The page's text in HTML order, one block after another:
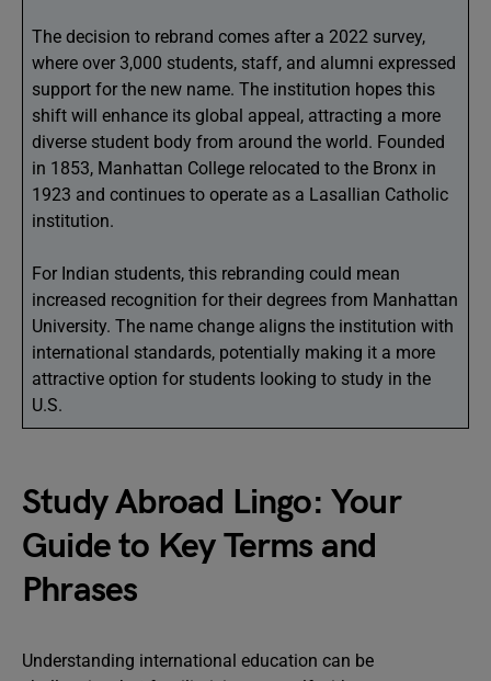
The decision to rebrand comes after a 2022 survey,
where over 3,000 students, staff, and alumni expressed
support for the new name. The institution hopes this
shift will enhance its global appeal, attracting a more
diverse student body from around the world. Founded
in 1853, Manhattan College relocated to the Bronx in
1923 and continues to operate as a Lasallian Catholic
institution.
For Indian students, this rebranding could mean
increased recognition for their degrees from Manhattan
University. The name change aligns the institution with
international standards, potentially making it a more
attractive option for students looking to study in the
U.S.
Study Abroad Lingo: Your
Guide to Key Terms and
Phrases
Understanding international education can be